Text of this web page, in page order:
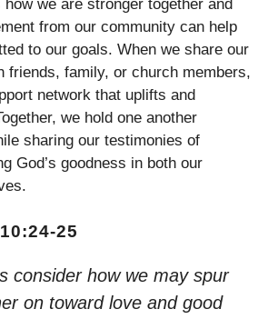
how we are stronger together and
from our community can help
to our goals. When we share our
friends, family, or church members,
network that uplifts and
we hold one another
sharing our testimonies of
God’s goodness in both our
25
consider how we may spur
on toward love and good